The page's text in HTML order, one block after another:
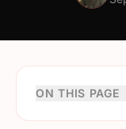
ON THIS PAGE